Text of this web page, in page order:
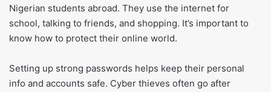
Nigerian students abroad. They use the internet for
school, talking to friends, and shopping. It’s important to
know how to protect their online world.
Setting up strong passwords helps keep their personal
info and accounts safe. Cyber thieves often go after